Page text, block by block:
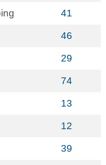
41
46
29
74
13
12
39